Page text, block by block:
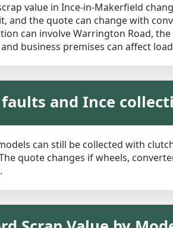
value in Ince-in-Makerfield
and the quote can change with
can involve Warrington Road,
business premises can affect
faults and Ince
can still be collected with
quote changes if wheels,